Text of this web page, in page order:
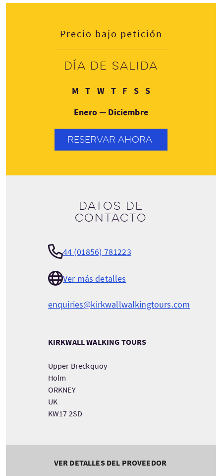
Precio bajo petición
Día de salida
M Lunes
TMartes
WMiércoles
TJueves
FViernes
SSábado
SDomingo
Enero — Diciembre
RESERVAR AHORA
Datos de
contacto
44 (01856) 781223
Ver más detalles
enquiries@kirkwallwalkingtours.com
KIRKWALL WALKING TOURS
Upper Breckquoy
Holm
ORKNEY
UK
KW17 2SD
VER DETALLES DEL PROVEEDOR